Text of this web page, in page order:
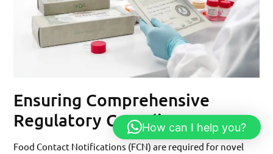
Ensuring Comprehensive
Regulatory Compliance
Food Contact Notifications (FCN) are required for novel
How can I help you?